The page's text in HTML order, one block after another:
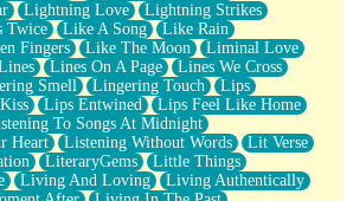
Lightning Love
Lightning Strikes
Twice
Like A Song
Like Rain
Fingers
Like The Moon
Liminal Love
Lines On A Page
Lines We Cross
Smell Lingering Touch
Lips
Lips Entwined
Lips Feel Like Home
To Songs At Midnight
Heart
Listening Without Words
Lit Verse
LiteraryGems
Little Things
Living And Loving
Living Authentically